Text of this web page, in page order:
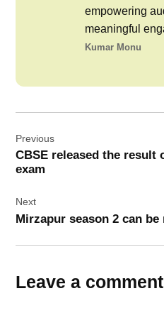
empowering
meaningful
Kumar Monu
navigation
Previous
CBSE released the result
exam
Next
Mirzapur season 2 can
Leave a comment